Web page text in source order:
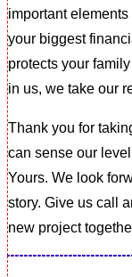
important
your biggest
protects your
in us, we take our
Thank you for
can sense our
Yours. We look
story. Give us call
new project